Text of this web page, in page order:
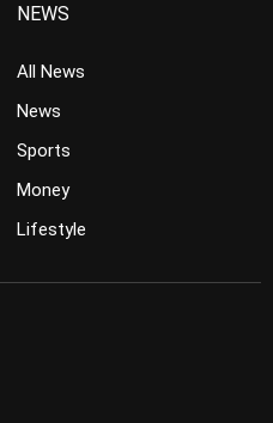
NEWS
All News
News
Sports
Money
Lifestyle